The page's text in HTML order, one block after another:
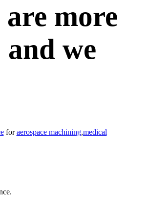
more
we
foraerospace machining,medical